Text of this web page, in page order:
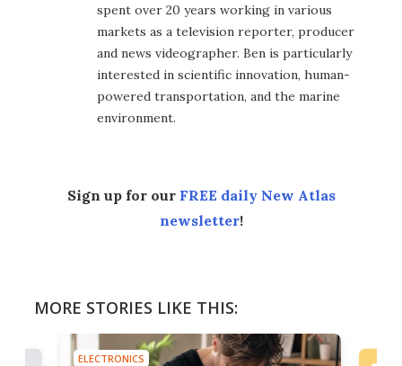
spent over 20 years working in various
markets as a television reporter, producer
and news videographer. Ben is particularly
interested in scientific innovation, human-
powered transportation, and the marine
environment.
Sign up for our FREE daily New Atlas
newsletter!
MORE STORIES LIKE THIS:
ELECTRONICS